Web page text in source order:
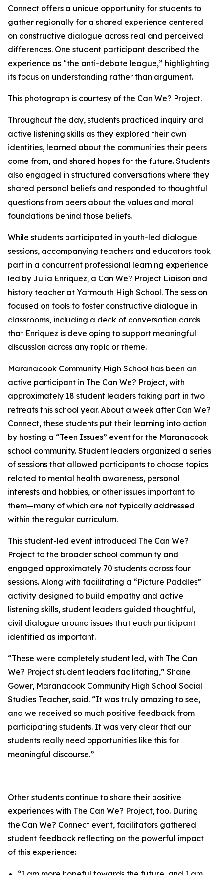
Connect offers a unique opportunity for students to
gather regionally for a shared experience centered
on constructive dialogue across real and perceived
differences. One student participant described the
experience as “the anti-debate league,” highlighting
its focus on understanding rather than argument.
This photograph is courtesy of the Can We? Project.
Throughout the day, students practiced inquiry and
active listening skills as they explored their own
identities, learned about the communities their peers
come from, and shared hopes for the future. Students
also engaged in structured conversations where they
shared personal beliefs and responded to thoughtful
questions from peers about the values and moral
foundations behind those beliefs.
While students participated in youth-led dialogue
sessions, accompanying teachers and educators took
part in a concurrent professional learning experience
led by Julia Enriquez, a Can We? Project Liaison and
history teacher at Yarmouth High School. The session
focused on tools to foster constructive dialogue in
classrooms, including a deck of conversation cards
that Enriquez is developing to support meaningful
discussion across any topic or theme.
Maranacook Community High School has been an
active participant in The Can We? Project, with
approximately 18 student leaders taking part in two
retreats this school year. About a week after Can We?
Connect, these students put their learning into action
by hosting a “Teen Issues” event for the Maranacook
school community. Student leaders organized a series
of sessions that allowed participants to choose topics
related to mental health awareness, personal
interests and hobbies, or other issues important to
them—many of which are not typically addressed
within the regular curriculum.
This student-led event introduced The Can We?
Project to the broader school community and
engaged approximately 70 students across four
sessions. Along with facilitating a “Picture Paddles”
activity designed to build empathy and active
listening skills, student leaders guided thoughtful,
civil dialogue around issues that each participant
identified as important.
“These were completely student led, with The Can
We? Project student leaders facilitating,” Shane
Gower, Maranacook Community High School Social
Studies Teacher, said. “It was truly amazing to see,
and we received so much positive feedback from
participating students. It was very clear that our
students really need opportunities like this for
meaningful discourse.”
Other students continue to share their positive
experiences with The Can We? Project, too. During
the Can We? Connect event, facilitators gathered
student feedback reflecting on the powerful impact
of this experience: